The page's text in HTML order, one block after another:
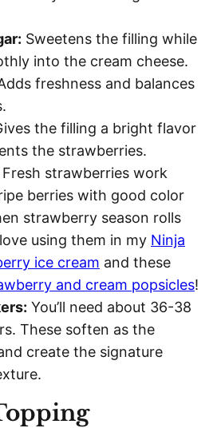
Sweetens the filling while
into the cream cheese.
freshness and balances
the filling a bright flavor
the strawberries.
Fresh strawberries work
berries with good color
strawberry season rolls
using them in my Ninja
ice cream and these
and cream popsicles!
You’ll need about 36-38
These soften as the
create the signature